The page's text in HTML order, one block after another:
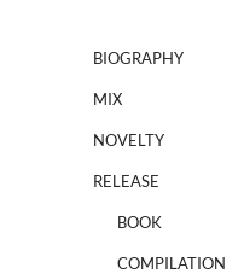
BIOGRAPHY
MIX
NOVELTY
RELEASE
BOOK
COMPILATION